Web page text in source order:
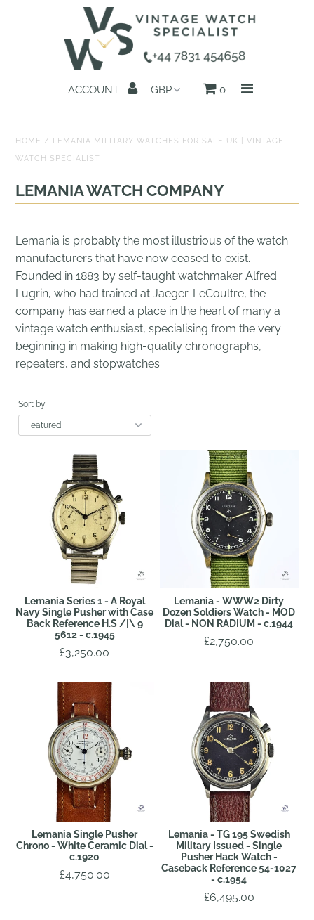
Home
All Watches
Reviews
Get in Touch
ACCOUNT 0
HOME / LEMANIA MILITARY WATCHES FOR SALE UK | VINTAGE
WATCH SPECIALIST
LEMANIA WATCH COMPANY
Lemania is probably the most illustrious of the watch
manufacturers that have now ceased to exist.
Founded in 1883 by self-taught watchmaker Alfred
Lugrin, who had trained at Jaeger-LeCoultre, the
company has earned a place in the heart of many a
vintage watch enthusiast, specialising from the very
beginning in making high-quality chronographs,
repeaters, and stopwatches.
Sort by
Lemania Series 1 - A Royal
Navy Single Pusher with Case
Back Reference H.S /|\ 9
5612 - c.1945
£3,250.00
Lemania - WWW2 Dirty
Dozen Soldiers Watch - MOD
Dial - NON RADIUM - c.1944
£2,750.00
Lemania Single Pusher
Chrono - White Ceramic Dial -
c.1920
£4,750.00
Lemania - TG 195 Swedish
Military Issued - Single
Pusher Hack Watch -
Caseback Reference 54-1027
- c.1954
£6,495.00